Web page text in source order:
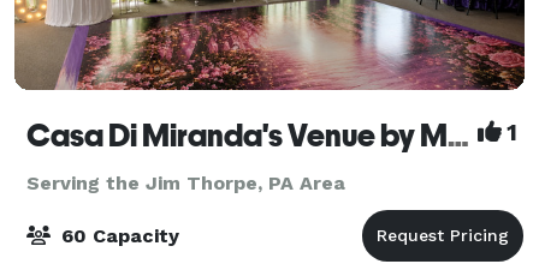
Casa Di Miranda's Venue by Miranda’s Events 1
Serving the Jim Thorpe, PA Area
60 Capacity